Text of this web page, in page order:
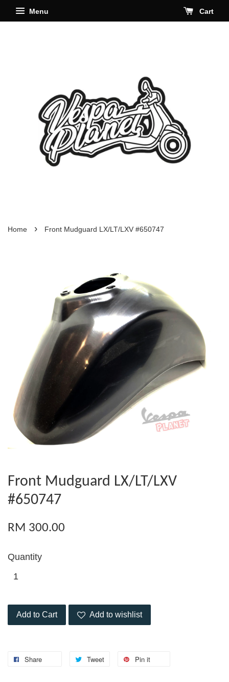
Menu Cart
Home › Front Mudguard LX/LT/LXV #650747
Front Mudguard LX/LT/LXV
#650747
RM 300.00
Quantity
Add to Cart Add to wishlist
Share Tweet Pin it